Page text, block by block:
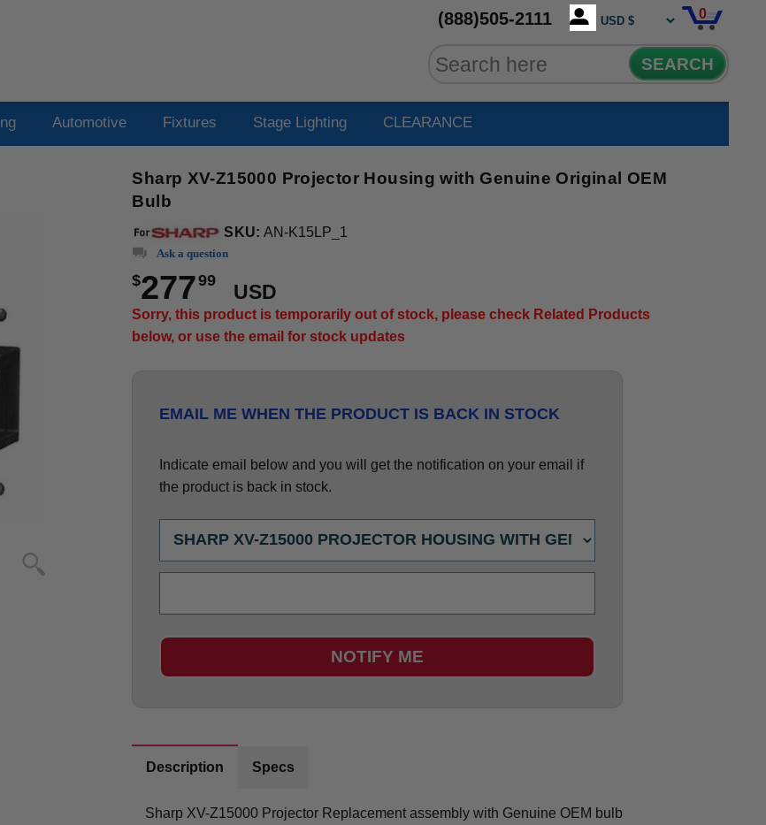
(888)505-2111 0
SEARCH
Automotive Fixtures Stage Lighting CLEARANCE
Sharp XV-Z15000 Projector Housing with Genuine Original OEM
Bulb
SKU: AN-K15LP_1
Ask a question
$27799
USD
Sorry, this product is temporarily out of stock, please check Related Products
below, or use the email for stock updates
EMAIL ME WHEN THE PRODUCT IS BACK IN STOCK
Indicate email below and you will get the notification on your email if
the product is back in stock.
NOTIFY ME
Description Specs
Sharp XV-Z15000 Projector Replacement assembly with Genuine OEM bulb